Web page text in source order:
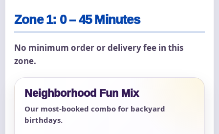
Zone 1: 0 – 45 Minutes
No minimum order or delivery fee in this
zone.
Neighborhood Fun Mix
Our most-booked combo for backyard
birthdays.